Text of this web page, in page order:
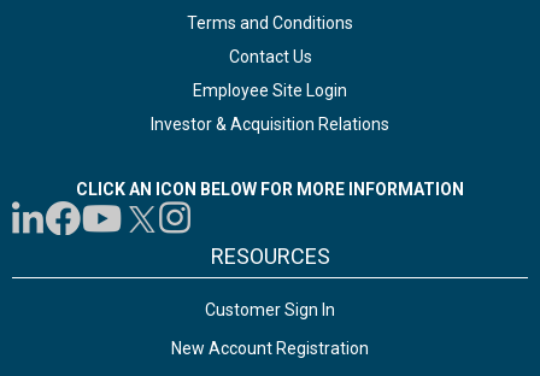
Terms and Conditions
Contact Us
Employee Site Login
Investor & Acquisition Relations
CLICK AN ICON BELOW FOR MORE INFORMATION
RESOURCES
Customer Sign In
New Account Registration